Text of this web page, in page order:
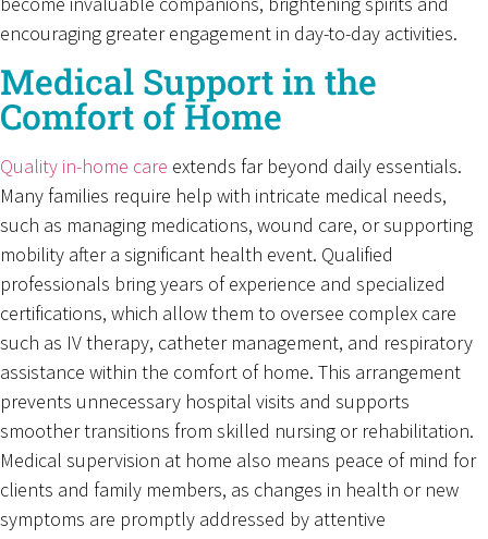
encouraging greater engagement in day-to-day activities.
Medical Support in the
Comfort of Home
Quality in-home care extends far beyond daily essentials.
Many families require help with intricate medical needs,
such as managing medications, wound care, or supporting
mobility after a significant health event. Qualified
professionals bring years of experience and specialized
certifications, which allow them to oversee complex care
such as IV therapy, catheter management, and respiratory
assistance within the comfort of home. This arrangement
prevents unnecessary hospital visits and supports
smoother transitions from skilled nursing or rehabilitation.
Medical supervision at home also means peace of mind for
clients and family members, as changes in health or new
symptoms are promptly addressed by attentive